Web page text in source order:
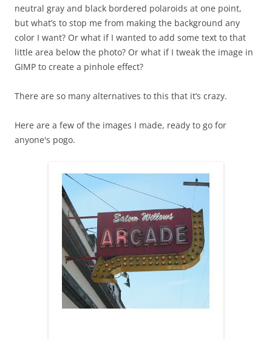
neutral gray and black bordered polaroids at one point,
but what’s to stop me from making the background any
color I want? Or what if I wanted to add some text to that
little area below the photo? Or what if I tweak the image in
GIMP to create a pinhole effect?
There are so many alternatives to this that it’s crazy.
Here are a few of the images I made, ready to go for
anyone's pogo.